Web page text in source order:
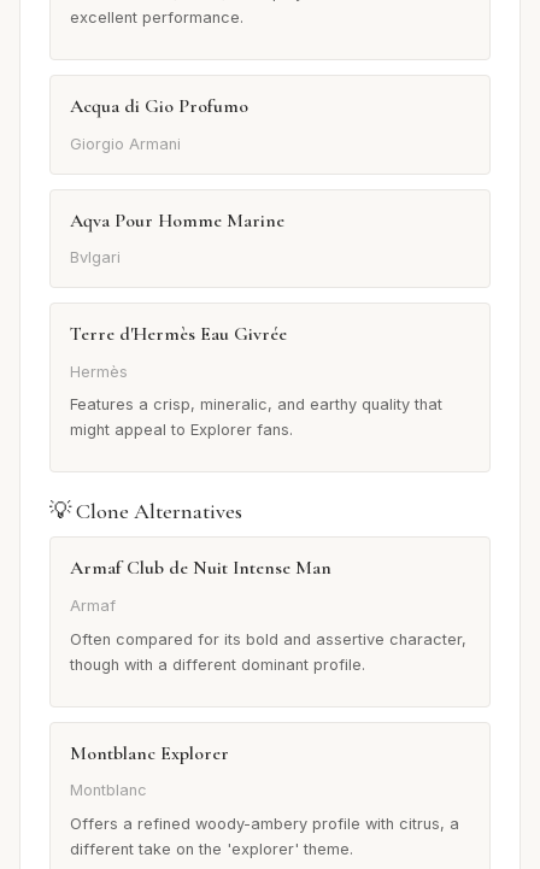
excellent performance.
Acqua di Gio Profumo
Giorgio Armani
Aqva Pour Homme Marine
Bvlgari
Terre d'Hermès Eau Givrée
Hermès
Features a crisp, mineralic, and earthy quality that
might appeal to Explorer fans.
💡 Clone Alternatives
Armaf Club de Nuit Intense Man
Armaf
Often compared for its bold and assertive character,
though with a different dominant profile.
Montblanc Explorer
Montblanc
Offers a refined woody-ambery profile with citrus, a
different take on the 'explorer' theme.